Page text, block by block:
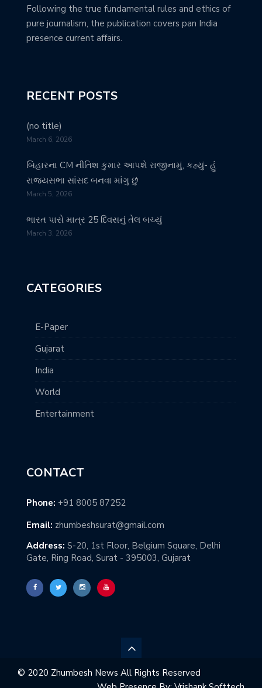
Following the true fundamental rules and ethics of
pure journalism, the publication covers pan India
presence current affairs.
RECENT POSTS
(no title)
March 6, 2026
બિહારના CM નીતિશ કુમાર આપશે રાજીનામું, કહ્યું- હું
રાજ્યસભા સાંસદ બનવા માંગુ છું
March 5, 2026
ભારત પાસે માત્ર 25 દિવસનું તેલ બચ્યું
March 3, 2026
CATEGORIES
E-Paper
Gujarat
India
World
Entertainment
CONTACT
Phone: +91 8005 87252
Email: zhumbeshsurat@gmail.com
Address: S-20, 1st Floor, Belgium Square, Delhi
Gate, Ring Road, Surat - 395003, Gujarat
© 2020 Zhumbesh News All Rights Reserved